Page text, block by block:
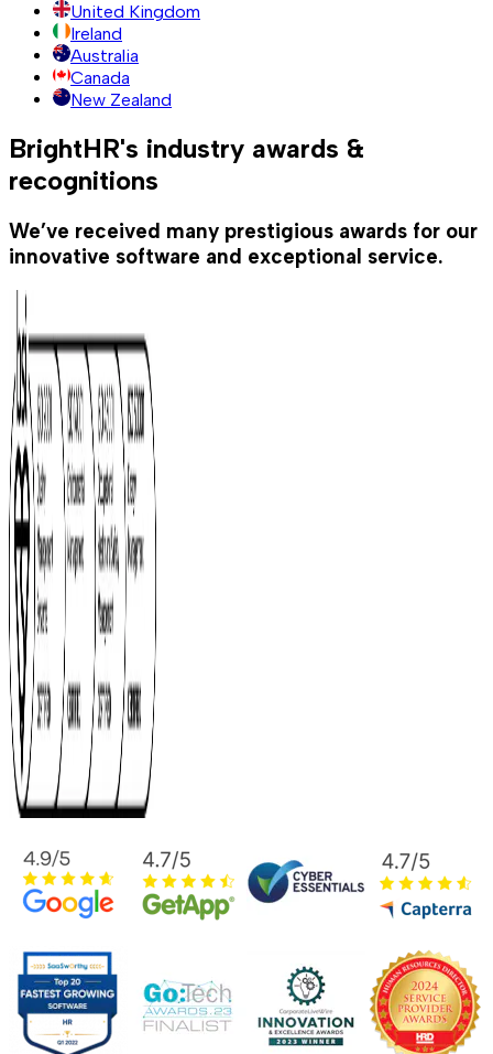
United Kingdom
Ireland
Australia
Canada
New Zealand
BrightHR's industry awards &
recognitions
We’ve received many prestigious awards for our
innovative software and exceptional service.